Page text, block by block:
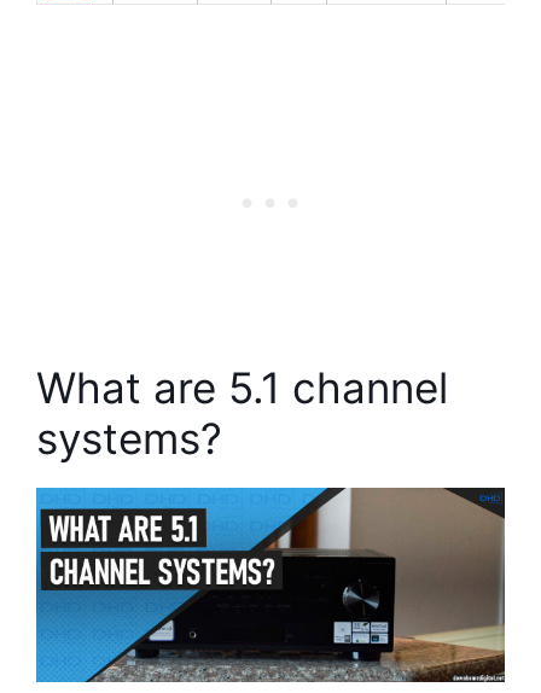
What are 5.1 channel
systems?